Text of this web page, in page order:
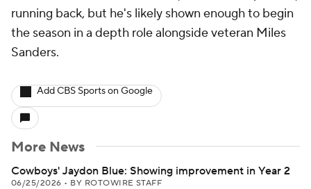
running back, but he's likely shown enough to begin
the season in a depth role alongside veteran Miles
Sanders.
Add CBS Sports on Google
More News
Cowboys' Jaydon Blue: Showing improvement in Year 2
06/25/2026 • BY ROTOWIRE STAFF